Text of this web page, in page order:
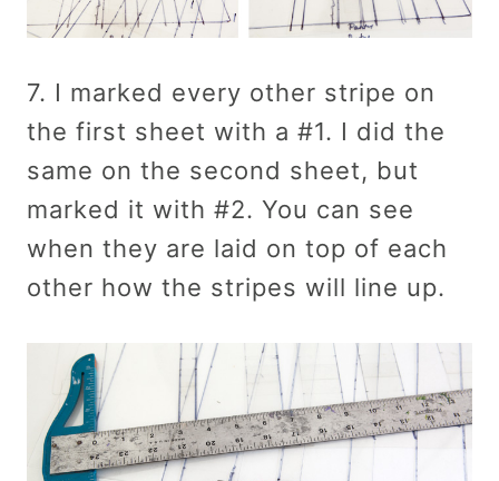
7. I marked every other stripe on
the first sheet with a #1. I did the
same on the second sheet, but
marked it with #2. You can see
when they are laid on top of each
other how the stripes will line up.